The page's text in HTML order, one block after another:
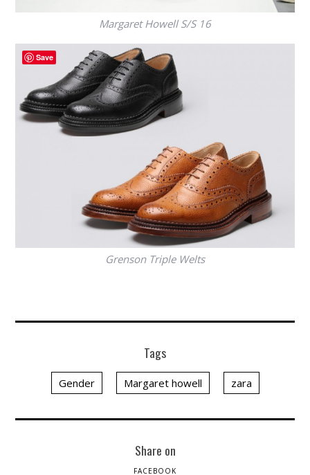
Margaret Howell S/S 16
Grenson Triple Welts
Tags
Gender Margaret howell zara
Share on
FACEBOOK
Save